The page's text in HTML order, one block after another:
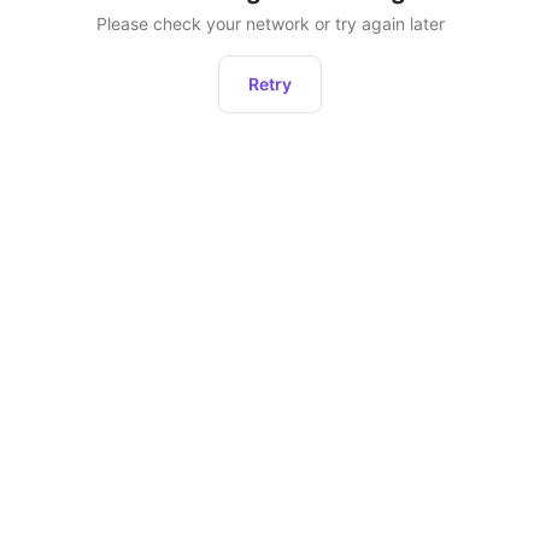
Please check your network or try again later
Retry